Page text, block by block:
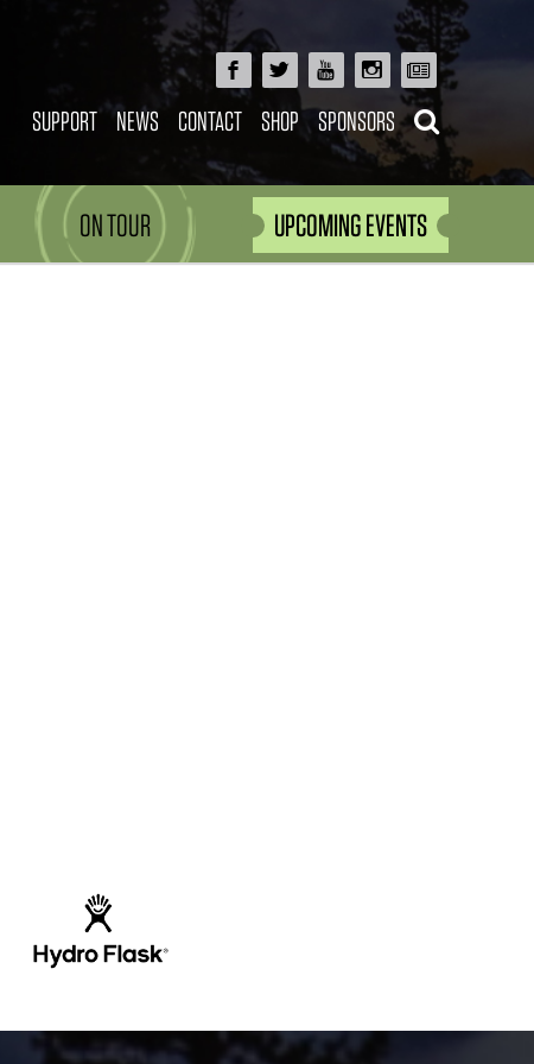
SUPPORT NEWS CONTACT SHOP SPONSORS
ON TOUR UPCOMING EVENTS